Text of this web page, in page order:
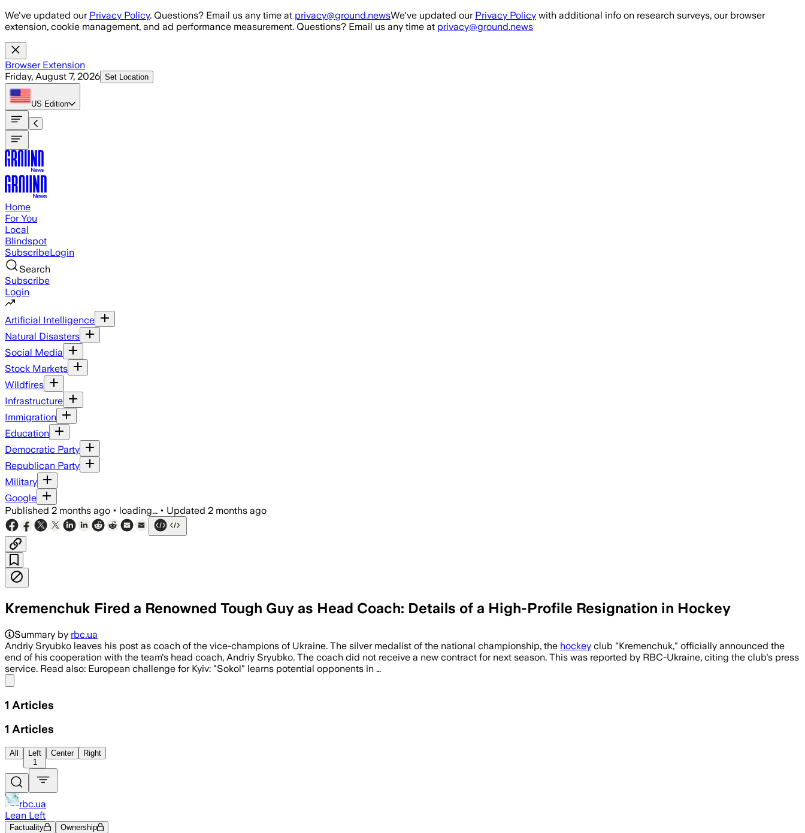
Skip to main content
We've updated our Privacy Policy. Questions? Email us any time at privacy@ground.newsWe've updated our Privacy Policy with additional info on research surveys, our browser
extension, cookie management, and ad performance measurement. Questions? Email us any time at privacy@ground.news
Browser Extension
Friday, August 7, 2026 Set Location
US Edition
Home
For You
Local
Blindspot
SubscribeLogin
Search
Subscribe
Login
Artificial Intelligence
Natural Disasters
Social Media
Stock Markets
Wildfires
Infrastructure
Immigration
Education
Democratic Party
Republican Party
Military
Google
Published 2 months ago • loading... • Updated 2 months ago
Kremenchuk Fired a Renowned Tough Guy as Head Coach: Details of a High-Profile Resignation in Hockey
Summary by rbc.ua
Andriy Sryubko leaves his post as coach of the vice-champions of Ukraine. The silver medalist of the national championship, the hockey club "Kremenchuk," officially announced the
end of his cooperation with the team's head coach, Andriy Sryubko. The coach did not receive a new contract for next season. This was reported by RBC-Ukraine, citing the club's press
service. Read also: European challenge for Kyiv: "Sokol" learns potential opponents in …
1 Articles
1 Articles
All
Left
1
Center Right
rbc.ua
Lean Left
Factuality Ownership